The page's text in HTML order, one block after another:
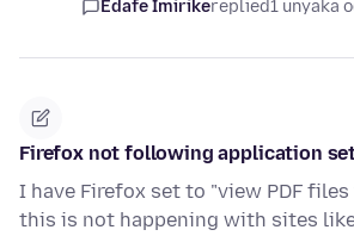
Edafe Imirikereplied1 unyaka
Firefox not following application
I have Firefox set to "view PDF
this is not happening with sites